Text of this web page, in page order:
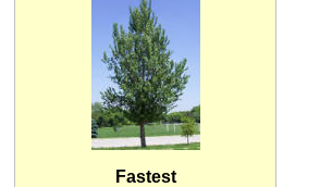
Fastest